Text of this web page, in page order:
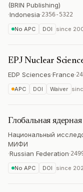
(BRIN Publishing)
·Indonesia·2356-5322
No APC DOI since
EPJ Nuclear
EDP Sciences·France·
APC DOI Waiver
Глобальная
Национальный
МИФИ
·Russian Federation·
No APC DOI since